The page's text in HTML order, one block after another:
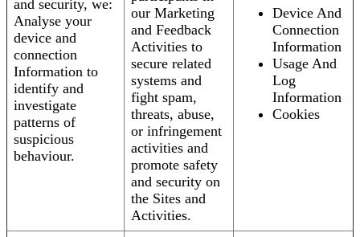
and security, we:
Analyse your
device and
connection
Information to
identify and
investigate
patterns of
suspicious
behaviour.
our Marketing
and Feedback
Activities to
secure related
systems and
fight spam,
threats, abuse,
or infringement
activities and
promote safety
and security on
the Sites and
Activities.
Device And
Connection
Information
Usage And
Log
Information
Cookies